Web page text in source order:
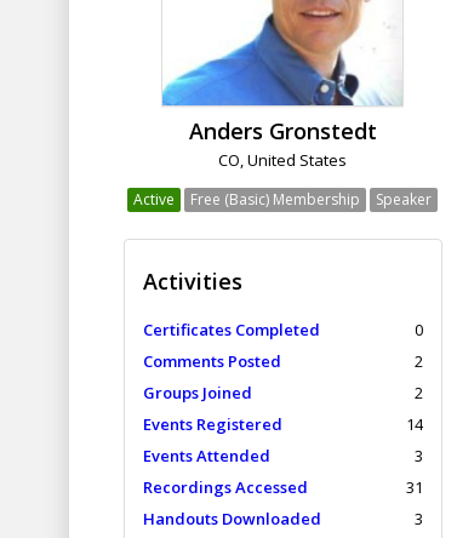
Anders Gronstedt
CO, United States
Active Free (Basic) Membership Speaker
Activities
Certificates Completed
0
Comments Posted
2
Groups Joined
2
Events Registered
14
Events Attended
3
Recordings Accessed
31
Handouts Downloaded
3